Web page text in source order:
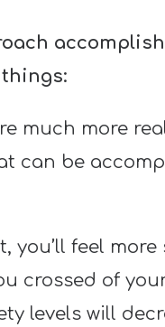
much more
can be
you’ll feel more
crossed of
levels will